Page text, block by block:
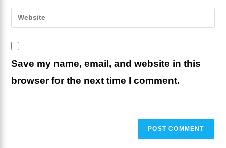
comment
email
address
comment
Enter
your
URL
(optional)
Save my name, email, and website in this
browser for the next time I comment.